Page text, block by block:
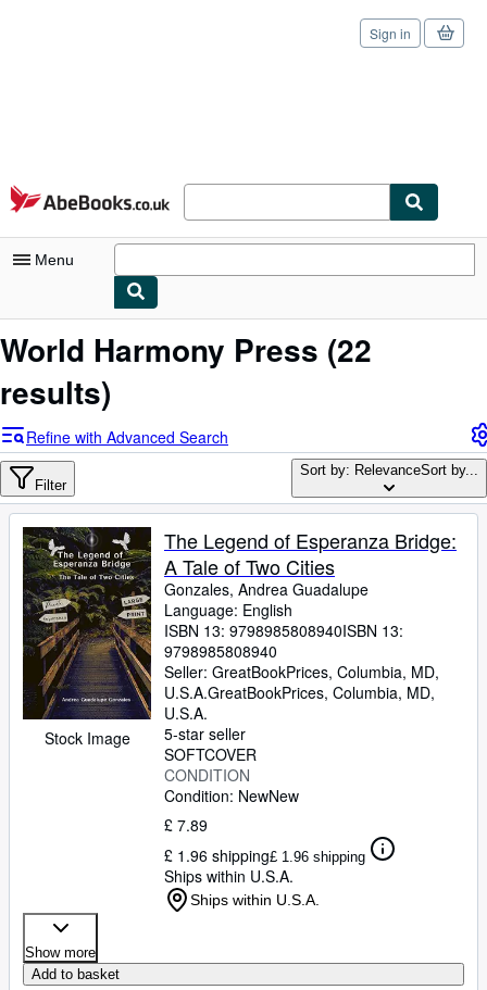
Skip to main content
AbeBooks.co.uk
Sign in
Menu
My Account
Advanced Search
Browse Collections
Rare Books
Art & Collectables
Textbooks
Sellers
Start Selling
Help
CLOSE
World Harmony Press (22
results)
Refine with Advanced Search
Filter
Sort by: RelevanceSort by...
Stock Image
The Legend of Esperanza Bridge:
A Tale of Two Cities
Gonzales, Andrea Guadalupe
Language: English
ISBN 13: 9798985808940ISBN 13:
9798985808940
Seller: GreatBookPrices, Columbia, MD,
U.S.A.GreatBookPrices, Columbia, MD,
U.S.A.
5-star seller
SOFTCOVER
CONDITION
Condition: NewNew
£ 7.89
£ 1.96 shipping£ 1.96 shipping
Ships within U.S.A.
Ships within U.S.A.
Show more
Add to basket